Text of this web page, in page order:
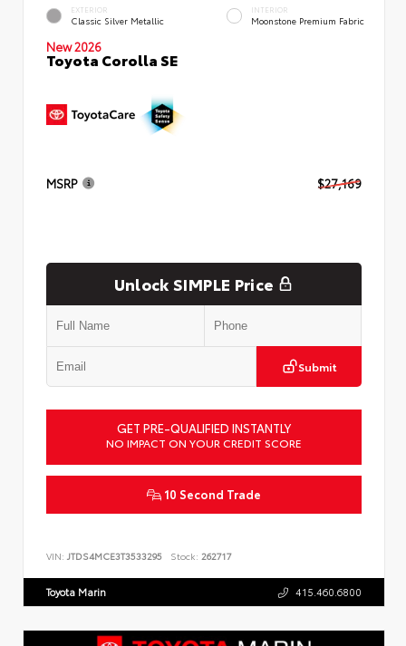
EXTERIOR
Classic Silver Metallic
INTERIOR
Moonstone Premium Fabric
New 2026
Toyota Corolla SE
MSRP $27,169
Unlock SIMPLE Price
Submit
GET PRE-QUALIFIED INSTANTLY
NO IMPACT ON YOUR CREDIT SCORE
10 Second Trade
VIN: JTDS4MCE3T3533295 Stock: 262717
Toyota Marin 415.460.6800